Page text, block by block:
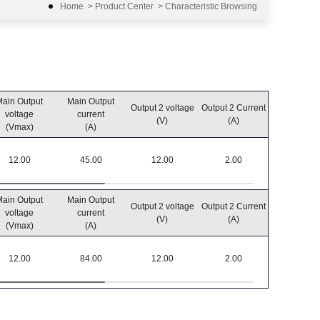
Home > Product Center > Characteristic Browsing
Output
voltage
(Vmax)
12.00
Main Output
current
(A)
45.00
Output 2 voltage
(V)
12.00
Output 2 Current
(A)
2.00
Output
voltage
(Vmax)
12.00
Main Output
current
(A)
84.00
Output 2 voltage
(V)
12.00
Output 2 Current
(A)
2.00